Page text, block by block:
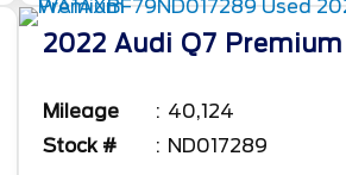
2022 Audi Q7 Premium
Mileage
40,124
Stock #
ND017289